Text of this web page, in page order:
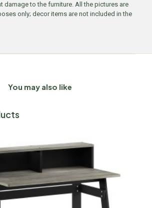
damage to the furniture. All the pictures are
only; decor items are not included in the
You may also like